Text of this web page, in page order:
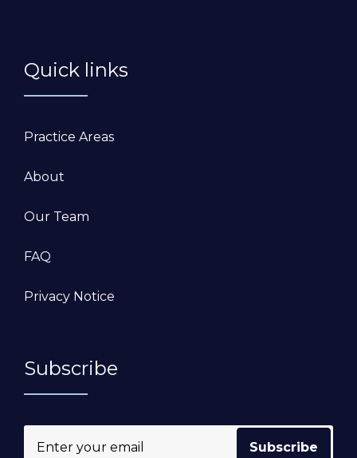
Quick links
Practice Areas
About
Our Team
FAQ
Privacy Notice
Subscribe